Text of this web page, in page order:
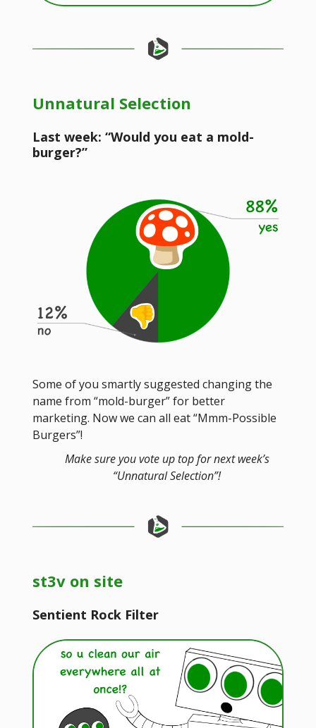
Unnatural Selection
Last week: “Would you eat a mold-
burger?”
Some of you smartly suggested changing the
name from “mold-burger” for better
marketing. Now we can all eat “Mmm-Possible
Burgers”!
Make sure you vote up top for next week’s
“Unnatural Selection”!
st3v on site
Sentient Rock Filter